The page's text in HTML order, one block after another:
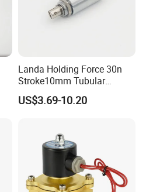
Landa Holding Force 30n
Stroke10mm Tubular
Solenoid Linear Solenoid
US$3.69-10.20